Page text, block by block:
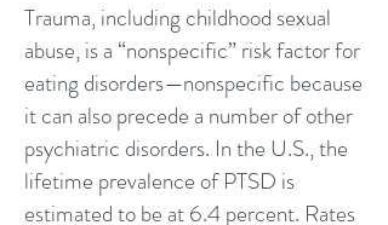
Trauma, including childhood sexual
abuse, is a “nonspecific” risk factor for
eating disorders—nonspecific because
it can also precede a number of other
psychiatric disorders. In the U.S., the
lifetime prevalence of PTSD is
estimated to be at 6.4 percent. Rates